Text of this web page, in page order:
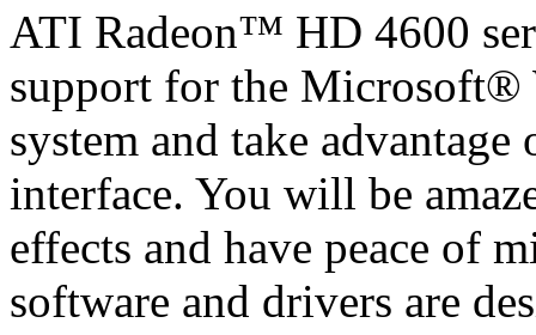
ATI Radeon™ HD 4600
support for the
system and take
interface. You will be
effects and have peace of
software and drivers are